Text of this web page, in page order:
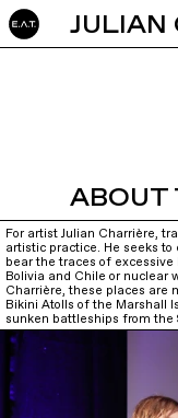
ABOUT
For artist Julian Charrière,
artistic practice. He seeks
bear the traces of
Bolivia and Chile or nuclear
Charrière, these places are
Bikini Atolls of the Marshall
sunken battleships from the